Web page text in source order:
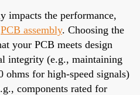
impacts the performance,
PCB assembly. Choosing the
your PCB meets design
integrity (e.g., maintaining
ohms for high-speed signals)
components rated for